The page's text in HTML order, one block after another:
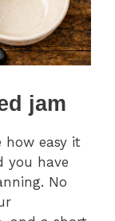
jam
how easy it
you have
No